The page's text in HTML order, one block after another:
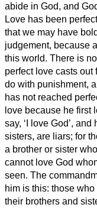
abide in God, and
Love has been
that we may have
judgement, because
this world. There is
perfect love casts out
do with punishment,
has not reached
love because he first
say, ‘I love God’,
sisters, are liars; for
a brother or sister
cannot love God
seen. The
him is this: those
their brothers and